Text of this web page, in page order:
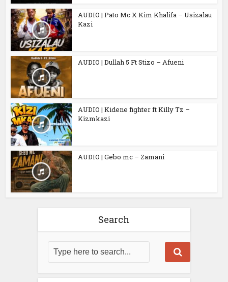
AUDIO | Pato Mc X Kim Khalifa – Usizalau
Kazi
AUDIO | Dullah 5 Ft Stizo – Afueni
AUDIO | Kidene fighter ft Killy Tz –
Kizmkazi
AUDIO | Gebo mc – Zamani
Search